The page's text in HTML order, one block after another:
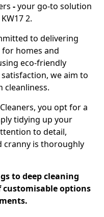
-your go-to solution
2.
to delivering
for homes and
eco-friendly
we aim to
cleanliness.
you opt for a
tidying up your
to detail,
cranny is thoroughly
to deep cleaning
customisable options